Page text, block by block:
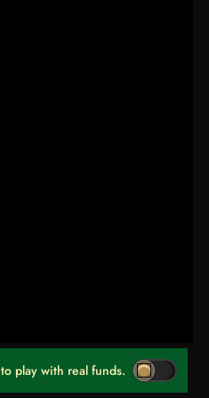
to play with real funds.